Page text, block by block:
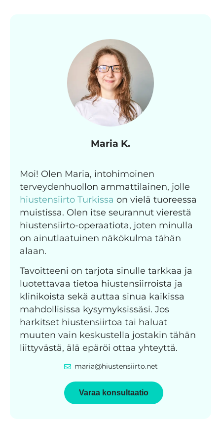
Maria K.
Moi! Olen Maria, intohimoinen
terveydenhuollon ammattilainen, jolle
hiustensiirto Turkissa on vielä tuoreessa
muistissa. Olen itse seurannut vierestä
hiustensiirto-operaatiota, joten minulla
on ainutlaatuinen näkökulma tähän
alaan.
Tavoitteeni on tarjota sinulle tarkkaa ja
luotettavaa tietoa hiustensiirroista ja
klinikoista sekä auttaa sinua kaikissa
mahdollisissa kysymyksissäsi. Jos
harkitset hiustensiirtoa tai haluat
muuten vain keskustella jostakin tähän
liittyvästä, älä epäröi ottaa yhteyttä.
maria@hiustensiirto.net
Varaa konsultaatio